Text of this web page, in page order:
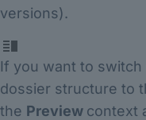
versions).
If you want to
dossier structure to
the Preview context